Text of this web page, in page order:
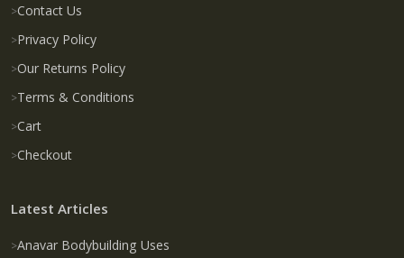
Contact Us
Privacy Policy
Our Returns Policy
Terms & Conditions
Cart
Checkout
Latest Articles
Anavar Bodybuilding Uses